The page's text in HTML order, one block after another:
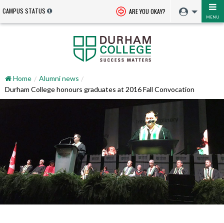
CAMPUS STATUS ARE YOU OKAY?
MENU
Home
Alumni news
Durham College honours graduates at 2016 Fall Convocation